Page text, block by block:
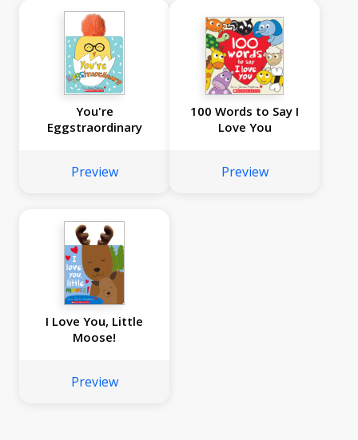
You're
Eggstraordinary
Preview
100 Words to Say I
Love You
Preview
I Love You, Little
Moose!
Preview